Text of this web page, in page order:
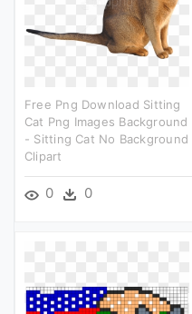
Free Png Download Sitting
Cat Png Images Background
- Sitting Cat No Background
Clipart
0 0